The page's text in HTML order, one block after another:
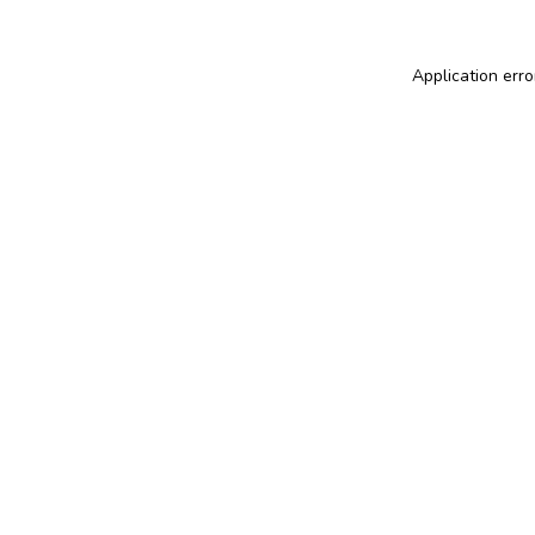
Application